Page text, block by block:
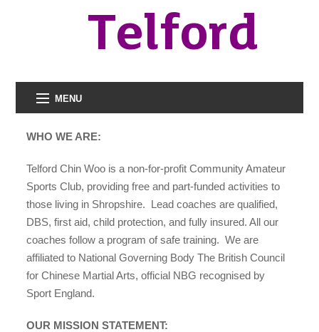
Telford
MENU
organisations
WHO WE ARE:
Telford Chin Woo is a non-for-profit Community Amateur
Sports Club, providing free and part-funded activities to
those living in Shropshire. Lead coaches are qualified,
DBS, first aid, child protection,and fully insured. All our
coaches follow a program of safe training.We are
affiliated to National Governing Body The British Council
for Chinese Martial Arts, official NBG recognised by
Sport England.
OUR MISSION STATEMENT: